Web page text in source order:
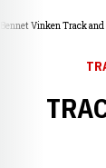
Bennet Vinken Track